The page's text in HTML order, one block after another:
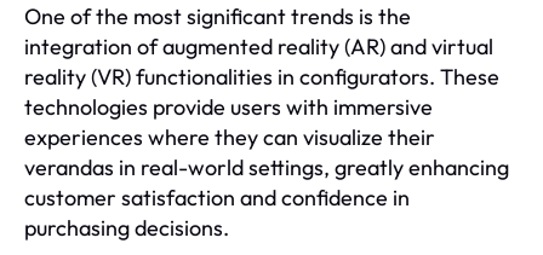
One of the most significant trends is the
integration of augmented reality (AR) and virtual
reality (VR) functionalities in configurators. These
technologies provide users with immersive
experiences where they can visualize their
verandas in real-world settings, greatly enhancing
customer satisfaction and confidence in
purchasing decisions.